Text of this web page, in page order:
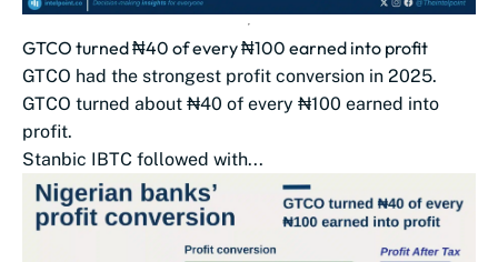
GTCO turned ₦40 of every ₦100 earned into profit
GTCO had the strongest profit conversion in 2025.
GTCO turned about ₦40 of every ₦100 earned into
profit.
Stanbic IBTC followed with...